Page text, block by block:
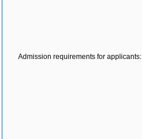
Admission requirements for applicants: